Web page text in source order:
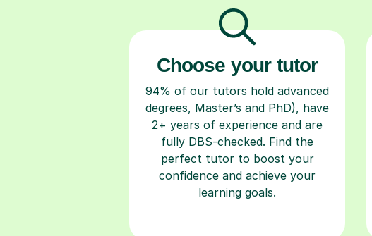
Choose your tutor
94% of our tutors hold advanced
degrees, Master’s and PhD), have
2+ years of experience and are
fully DBS-checked. Find the
perfect tutor to boost your
confidence and achieve your
learning goals.